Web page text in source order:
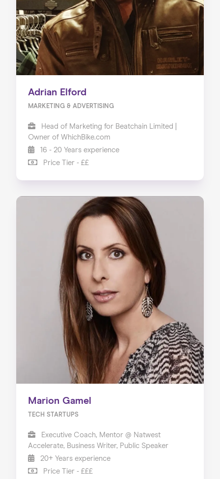
Adrian Elford
MARKETING & ADVERTISING
Head of Marketing for Beatchain Limited |
Owner of WhichBike.com
16 - 20 Years experience
Price Tier - ££
Marion Gamel
TECH STARTUPS
Executive Coach, Mentor @ Natwest
Accelerate, Business Writer, Public Speaker
20+ Years experience
Price Tier - £££